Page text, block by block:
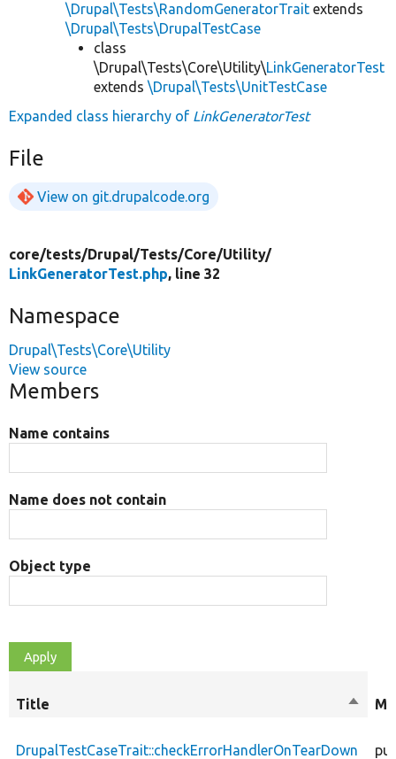
\Drupal\Tests\RandomGeneratorTrait extends
\Drupal\Tests\DrupalTestCase
class
\Drupal\Tests\Core\Utility\LinkGeneratorTest
extends \Drupal\Tests\UnitTestCase
Expanded class hierarchy of LinkGeneratorTest
File
View on git.drupalcode.org
core/tests/Drupal/Tests/Core/Utility/
LinkGeneratorTest.php, line 32
Namespace
Drupal\Tests\Core\Utility
View source
Members
Name contains
Name does not contain
Object type
Title
Sort
DrupalTestCaseTrait::checkErrorHandlerOnTearDown